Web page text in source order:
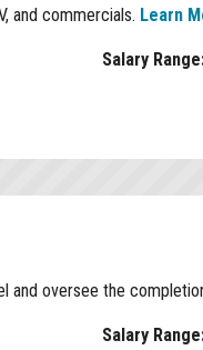
and commercials. Learn
Salary
and oversee the
Salary